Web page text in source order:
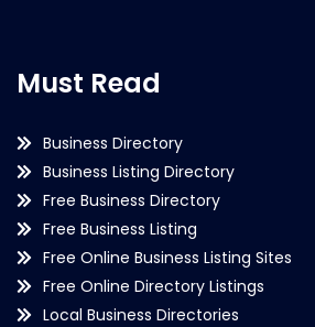
Must Read
Business Directory
Business Listing Directory
Free Business Directory
Free Business Listing
Free Online Business Listing Sites
Free Online Directory Listings
Local Business Directories